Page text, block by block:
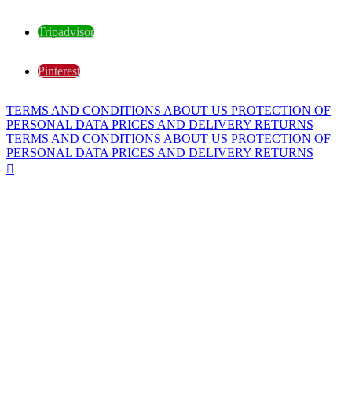
Tripadvisor
Pinterest
TERMS AND CONDITIONS ABOUT US PROTECTION OF
PERSONAL DATA PRICES AND DELIVERY RETURNS
TERMS AND CONDITIONS ABOUT US PROTECTION OF
PERSONAL DATA PRICES AND DELIVERY RETURNS
